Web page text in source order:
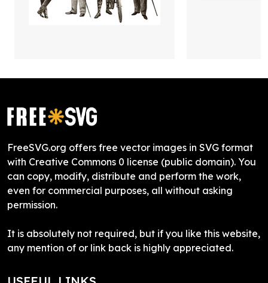
FreeSVG.org offers free vector images in SVG format
with Creative Commons 0 license (public domain). You
can copy, modify, distribute and perform the work,
even for commercial purposes, all without asking
permission.
It is absolutely not required, but if you like this website,
any mention of or link back is highly appreciated.